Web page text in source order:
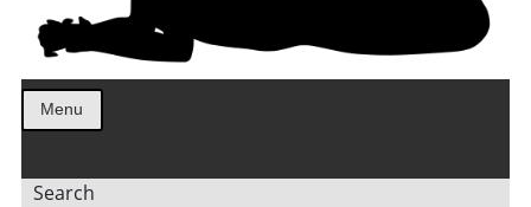
Menu
Search